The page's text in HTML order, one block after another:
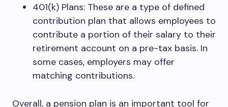
401(k) Plans: These are a type of defined
contribution plan that allows employees to
contribute a portion of their salary to their
retirement account on a pre-tax basis. In
some cases, employers may offer
matching contributions.
Overall, a pension plan is an important tool for